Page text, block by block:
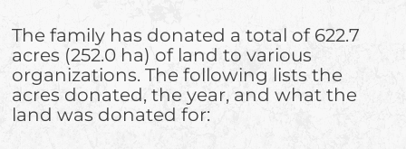
The family has donated a total of 622.7
acres (252.0 ha) of land to various
organizations. The following lists the
acres donated, the year, and what the
land was donated for: